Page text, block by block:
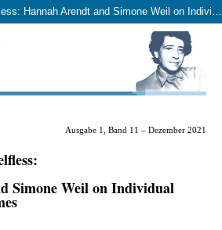
The Self and the Selfless: Hannah Arendt and Simone Weil on Individual Action in Dark Times. Queen’s University, April 16-18, 2021